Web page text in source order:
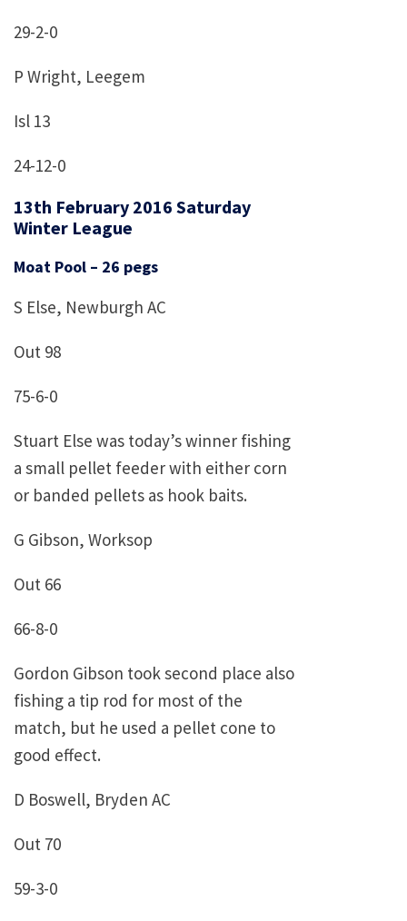
29-2-0
P Wright, Leegem
Isl 13
24-12-0
13th February 2016 Saturday
Winter League
Moat Pool – 26 pegs
S Else, Newburgh AC
Out 98
75-6-0
Stuart Else was today’s winner fishing
a small pellet feeder with either corn
or banded pellets as hook baits.
G Gibson, Worksop
Out 66
66-8-0
Gordon Gibson took second place also
fishing a tip rod for most of the
match, but he used a pellet cone to
good effect.
D Boswell, Bryden AC
Out 70
59-3-0